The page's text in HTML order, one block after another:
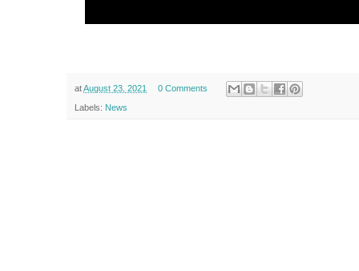
atAugust 23, 2021 0 Comments
Labels: News